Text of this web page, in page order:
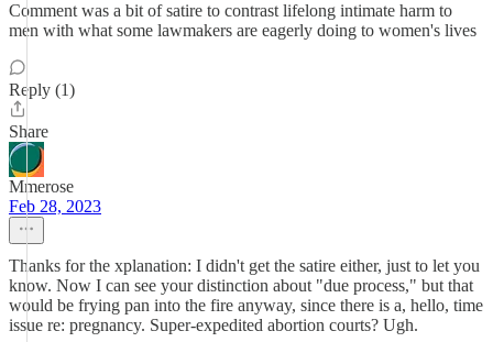
Comment was a bit of satire to contrast lifelong intimate harm to
men with what some lawmakers are eagerly doing to women's lives
Reply (1)
Share
Mmerose
Feb 28, 2023
Thanks for the xplanation: I didn't get the satire either, just to let you
know. Now I can see your distinction about "due process," but that
would be frying pan into the fire anyway, since there is a, hello, time
issue re: pregnancy. Super-expedited abortion courts? Ugh.